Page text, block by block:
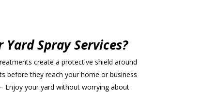
Yard Spray Services?
create a protective shield around
before they reach your home or business
Enjoy your yard without worrying about